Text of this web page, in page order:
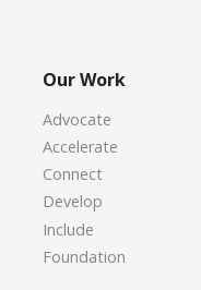
Our Work
Advocate
Accelerate
Connect
Develop
Include
Foundation